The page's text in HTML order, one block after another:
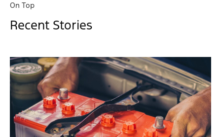
On Top
Recent Stories